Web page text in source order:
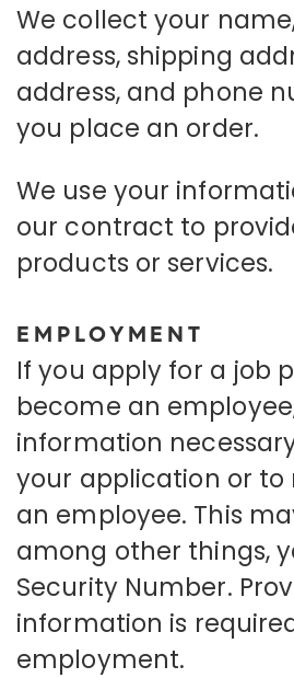
We collect your
address, shipping
address, and phone
you place an order.
We use your
our contract to
products or services.
EMPLOYMENT
If you apply for a job
become an
information
your application or to
an employee. This
among other things,
Security Number.
information is
employment.